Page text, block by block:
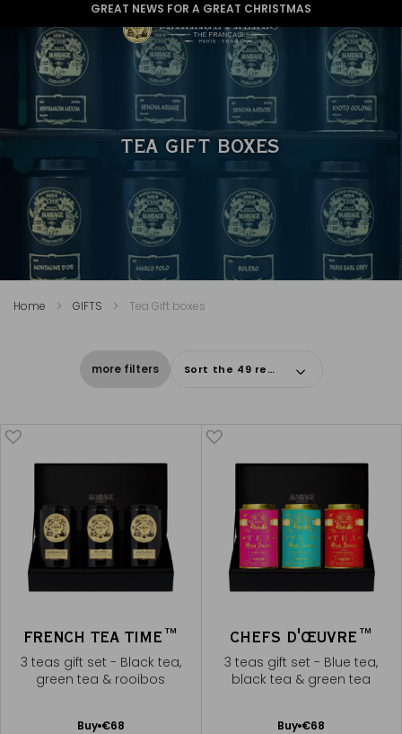
GREAT NEWS FOR A GREAT CHRISTMAS
TEA GIFT BOXES
Home GIFTS Tea Gift boxes
more filters Sort the 49 results
FRENCH TEA TIME™
3 teas gift set - Black tea,
green tea & rooibos
Buy €68
Add
CHEFS D'ŒUVRE™
3 teas gift set - Blue tea,
black tea & green tea
Buy €68
Add